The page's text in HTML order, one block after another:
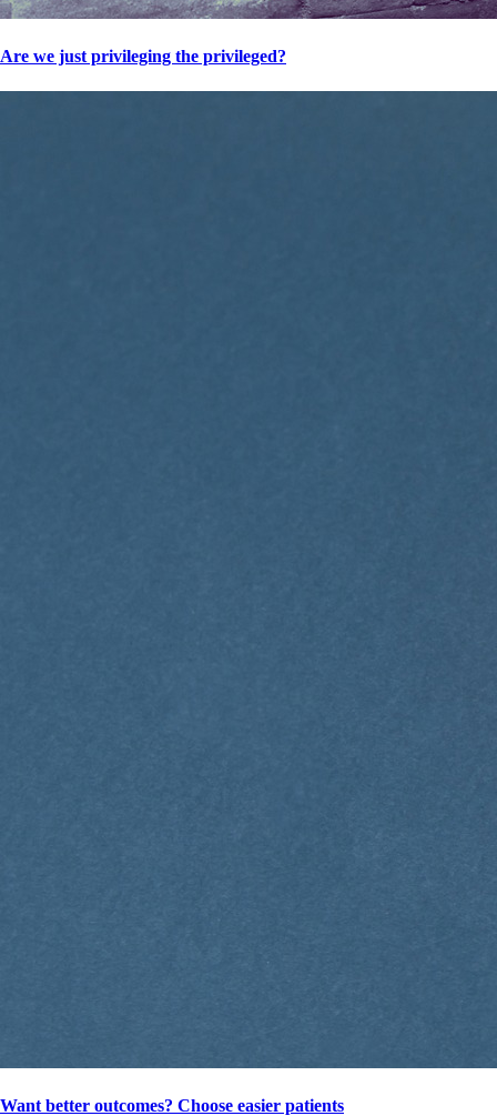
Are we just privileging the privileged?
Want better outcomes? Choose easier patients